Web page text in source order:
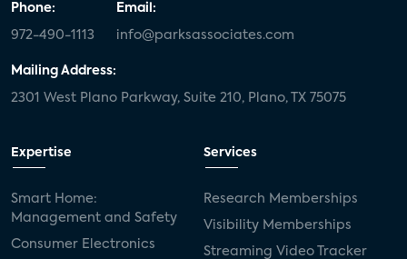
Phone:
972-490-1113
Email:
info@parksassociates.com
Mailing Address:
2301 West Plano Parkway, Suite 210, Plano, TX 75075
Expertise
Smart Home:
Management and Safety
Consumer Electronics
Services
Research Memberships
Visibility Memberships
Streaming Video Tracker